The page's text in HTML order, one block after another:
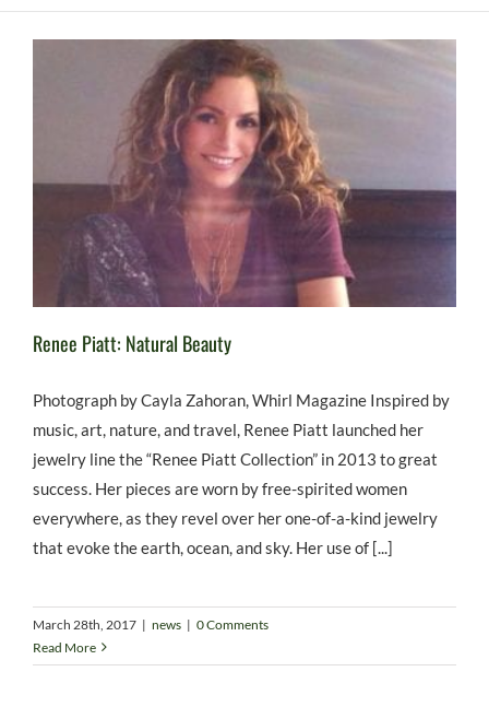
Renee Piatt: Natural Beauty
Photograph by Cayla Zahoran, Whirl Magazine Inspired by
music, art, nature, and travel, Renee Piatt launched her
jewelry line the “Renee Piatt Collection” in 2013 to great
success. Her pieces are worn by free-spirited women
everywhere, as they revel over her one-of-a-kind jewelry
that evoke the earth, ocean, and sky. Her use of [...]
March 28th, 2017 | news | 0 Comments
Read More